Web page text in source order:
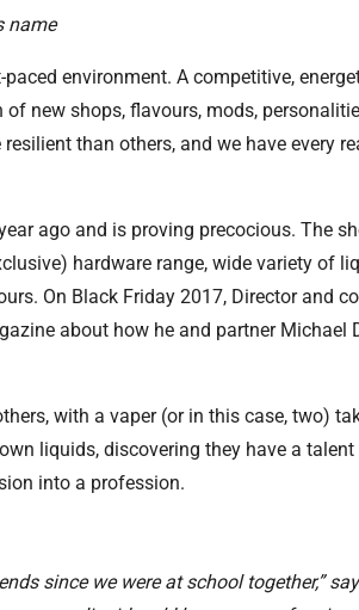
name
environment. A competitive,
new shops, flavours, mods,
than others, and we have every
ago and is proving precocious. The
hardware range, wide variety of
On Black Friday 2017, Director and
about how he and partner Michael
with a vaper (or in this case, two)
liquids, discovering they have a
into a profession.
since we were at school together,”